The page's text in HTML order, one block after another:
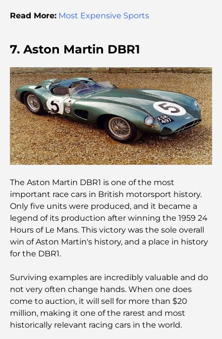
Les voitures les plus chères de Tesla : l'innovation
au service de la performance
Restaurants Al Wasl : les restaurants les plus
célèbres de Dubaï
Les 10 pays les plus riches du monde
guide complet pour les familles
Les meilleurs complexes hôteliers balnéaires de
Dubaï pour une escapade de luxe
Lieux romantiques à Dubaï pour des moments
inoubliables
Les meilleures options de séjour à Dubaï : Hôtels
et complexes hôteliers de premier plan
Meilleurs restaurants pour un déjeuner d'affaires
au DIFC
Read More: Most Expensive Sports
7. Aston Martin DBR1
The Aston Martin DBR1 is one of the most
important race cars in British motorsport history.
Only five units were produced, and it became a
legend of its production after winning the 1959 24
Hours of Le Mans. This victory was the sole overall
win of Aston Martin's history, and a place in history
for the DBR1.
Surviving examples are incredibly valuable and do
not very often change hands. When one does
come to auction, it will sell for more than $20
million, making it one of the rarest and most
historically relevant racing cars in the world.